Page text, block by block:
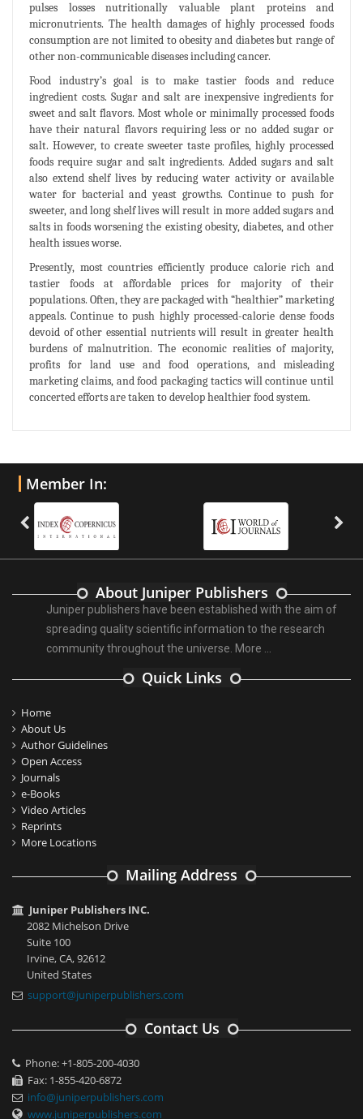
pulses losses nutritionally valuable plant proteins and
micronutrients. The health damages of highly processed foods
consumption are not limited to obesity and diabetes but range of
other non-communicable diseases including cancer.
Food industry’s goal is to make tastier foods and reduce
ingredient costs. Sugar and salt are inexpensive ingredients for
sweet and salt flavors. Most whole or minimally processed foods
have their natural flavors requiring less or no added sugar or
salt. However, to create sweeter taste profiles, highly processed
foods require sugar and salt ingredients. Added sugars and salt
also extend shelf lives by reducing water activity or available
water for bacterial and yeast growths. Continue to push for
sweeter, and long shelf lives will result in more added sugars and
salts in foods worsening the existing obesity, diabetes, and other
health issues worse.
Presently, most countries efficiently produce calorie rich and
tastier foods at affordable prices for majority of their
populations. Often, they are packaged with “healthier” marketing
appeals. Continue to push highly processed-calorie dense foods
devoid of other essential nutrients will result in greater health
burdens of malnutrition. The economic realities of majority,
profits for land use and food operations, and misleading
marketing claims, and food packaging tactics will continue until
concerted efforts are taken to develop healthier food system.
Member In:
About Juniper Publishers
Juniper publishers have been established with the aim of
spreading quality scientific information to the research
community throughout the universe. More ...
Quick Links
Home
About Us
Author Guidelines
Open Access
Journals
e-Books
Video Articles
Reprints
More Locations
Mailing Address
Juniper Publishers INC.
2082 Michelson Drive
Suite 100
Irvine, CA, 92612
United States
support@juniperpublishers.com
Contact Us
Phone: +1-805-200-4030
Fax: 1-855-420-6872
info@juniperpublishers.com
www.juniperpublishers.com